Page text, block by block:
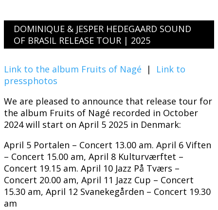
DOMINIQUE & JESPER HEDEGAARD SOUND
OF BRASIL RELEASE TOUR | 2025
Link to the album Fruits of Nagé | Link to
pressphotos
We are pleased to announce that release tour for
the album Fruits of Nagé recorded in October
2024 will start on April 5 2025 in Denmark:
April 5 Portalen – Concert 13.00 am. April 6 Viften
– Concert 15.00 am, April 8 Kulturværftet –
Concert 19.15 am. April 10 Jazz På Tværs –
Concert 20.00 am, April 11 Jazz Cup – Concert
15.30 am, April 12 Svanekegården – Concert 19.30
am